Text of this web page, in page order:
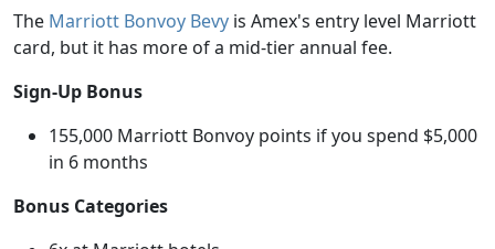
The Marriott Bonvoy Bevy is Amex's entry level Marriott
card, but it has more of a mid-tier annual fee.
Sign-Up Bonus
155,000 Marriott Bonvoy points if you spend $5,000
in 6 months
Bonus Categories